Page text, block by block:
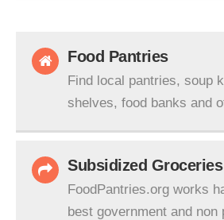
Food Pantries
Find local pantries, soup
shelves, food banks and
Subsidized Groceries
FoodPantries.org works
best government and